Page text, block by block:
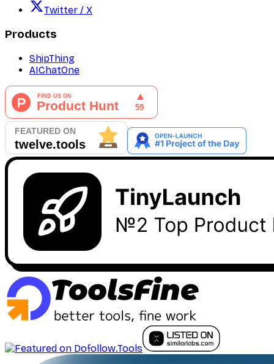
Twitter / X
Products
ShipThing
AIChatOne